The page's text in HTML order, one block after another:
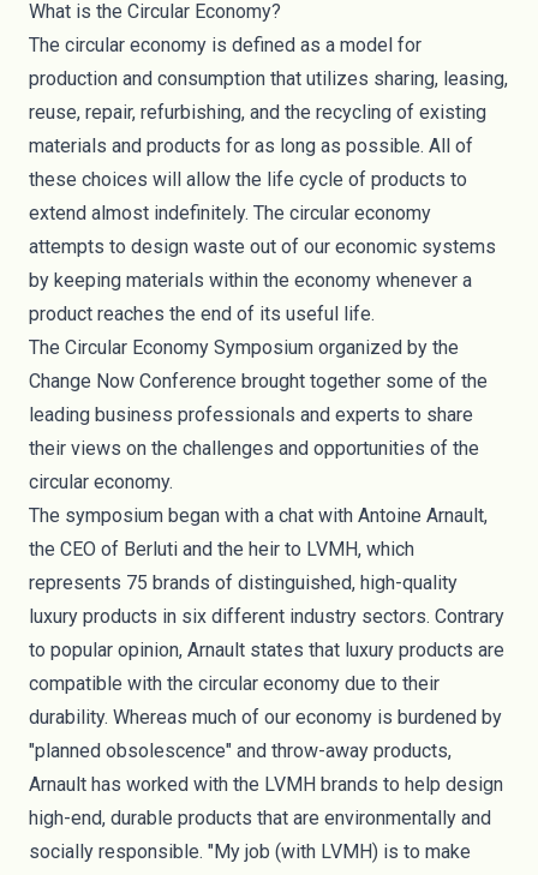
What is the Circular Economy?
The circular economy is defined as a model for
production and consumption that utilizes sharing, leasing,
reuse, repair, refurbishing, and the recycling of existing
materials and products for as long as possible. All of
these choices will allow the life cycle of products to
extend almost indefinitely. The circular economy
attempts to design waste out of our economic systems
by keeping materials within the economy whenever a
product reaches the end of its useful life.
The Circular Economy Symposium organized by the
Change Now Conference brought together some of the
leading business professionals and experts to share
their views on the challenges and opportunities of the
circular economy.
The symposium began with a chat with Antoine Arnault,
the CEO of Berluti and the heir to LVMH, which
represents 75 brands of distinguished, high-quality
luxury products in six different industry sectors. Contrary
to popular opinion, Arnault states that luxury products are
compatible with the circular economy due to their
durability. Whereas much of our economy is burdened by
"planned obsolescence" and throw-away products,
Arnault has worked with the LVMH brands to help design
high-end, durable products that are environmentally and
socially responsible. "My job (with LVMH) is to make